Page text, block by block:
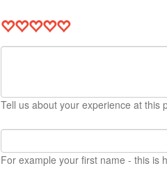
Tell us about your experience at this
For example your first name - this is